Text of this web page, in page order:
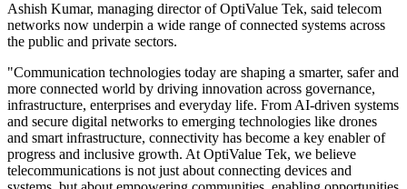
Ashish Kumar, managing director of OptiValue Tek, said telecom
networks now underpin a wide range of connected systems across
the public and private sectors.
"Communication technologies today are shaping a smarter, safer and
more connected world by driving innovation across governance,
infrastructure, enterprises and everyday life. From AI-driven systems
and secure digital networks to emerging technologies like drones
and smart infrastructure, connectivity has become a key enabler of
progress and inclusive growth. At OptiValue Tek, we believe
telecommunications is not just about connecting devices and